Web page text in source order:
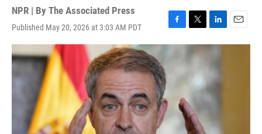
NPR | By The Associated Press
Published May 20, 2026 at 3:03 AM PDT
F
a
T
w
t
L
i
d
I
E
m